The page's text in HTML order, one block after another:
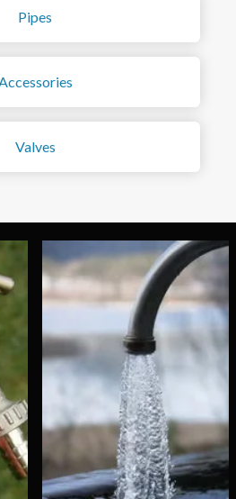
Pipes
Valves